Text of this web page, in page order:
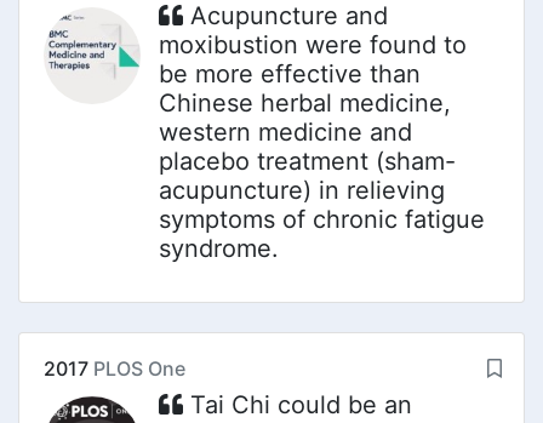
Acupuncture and
moxibustion were found to
be more effective than
Chinese herbal medicine,
western medicine and
placebo treatment (sham-
acupuncture) in relieving
symptoms of chronic fatigue
syndrome.
2017 PLOS One
Tai Chi could be an